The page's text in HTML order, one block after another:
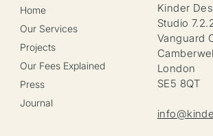
Home
Our Services
Projects
Our Fees Explained
Press
Journal
Kinder
Studio
Vanguard
London
SE5 8QT